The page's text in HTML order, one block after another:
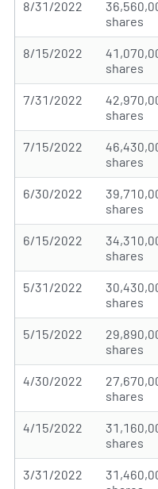
8/31/2022
shares
8/15/2022
shares
7/31/2022
shares
7/15/2022
shares
6/30/2022
shares
6/15/2022
shares
5/31/2022
shares
5/15/2022
shares
4/30/2022
shares
4/15/2022
shares
3/31/2022